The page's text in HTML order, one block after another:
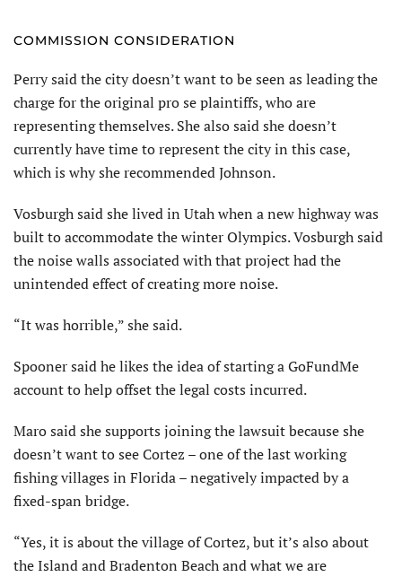
COMMISSION CONSIDERATION
Perry said the city doesn’t want to be seen as leading the
charge for the original pro se plaintiffs, who are
representing themselves. She also said she doesn’t
currently have time to represent the city in this case,
which is why she recommended Johnson.
Vosburgh said she lived in Utah when a new highway was
built to accommodate the winter Olympics. Vosburgh said
the noise walls associated with that project had the
unintended effect of creating more noise.
“It was horrible,” she said.
Spooner said he likes the idea of starting a GoFundMe
account to help offset the legal costs incurred.
Maro said she supports joining the lawsuit because she
doesn’t want to see Cortez – one of the last working
fishing villages in Florida – negatively impacted by a
fixed-span bridge.
“Yes, it is about the village of Cortez, but it’s also about
the Island and Bradenton Beach and what we are